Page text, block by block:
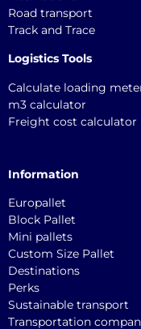
Road transport
Track and Trace
Logistics Tools
Calculate loading
m3 calculator
Freight cost calculator
Information
Europallet
Block Pallet
Mini pallets
Custom Size Pallet
Destinations
Perks
Sustainable transport
Transportation